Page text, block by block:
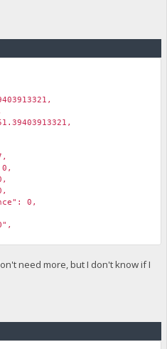
0,
need more, but I don't know if I